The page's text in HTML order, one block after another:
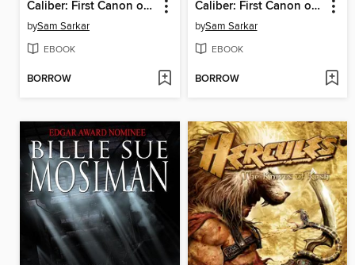
Caliber: First Canon of Justice, Issue 5
bySam Sarkar
EBOOK
BORROW
Caliber: First Canon of Justice, Issue 2
bySam Sarkar
EBOOK
BORROW